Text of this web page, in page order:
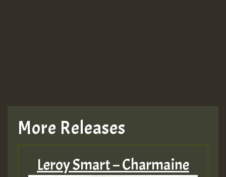
More Releases
Leroy Smart – Charmaine